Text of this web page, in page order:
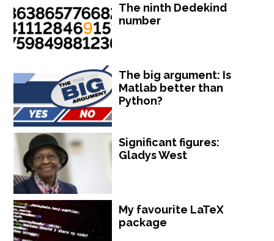
The ninth Dedekind
number
The big argument: Is
Matlab better than
Python?
Significant figures:
Gladys West
My favourite LaTeX
package